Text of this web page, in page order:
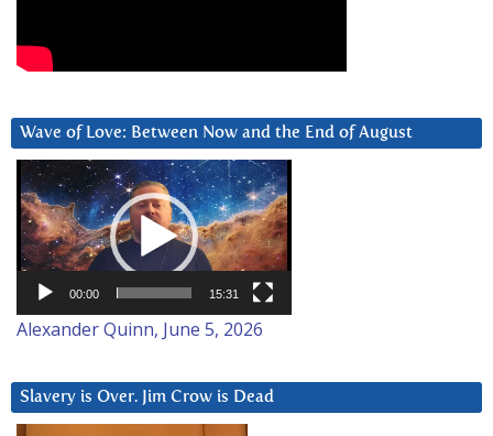
Wave of Love: Between Now and the End of August
Video
Player
00:00 15:31
Alexander Quinn, June 5, 2026
Slavery is Over. Jim Crow is Dead